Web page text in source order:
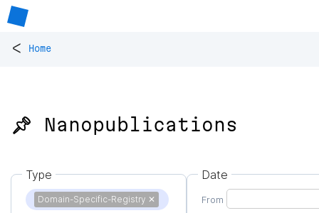
< Home
📌 Nanopublications
Type
Domain-Specific-Registry ✕
Date
From